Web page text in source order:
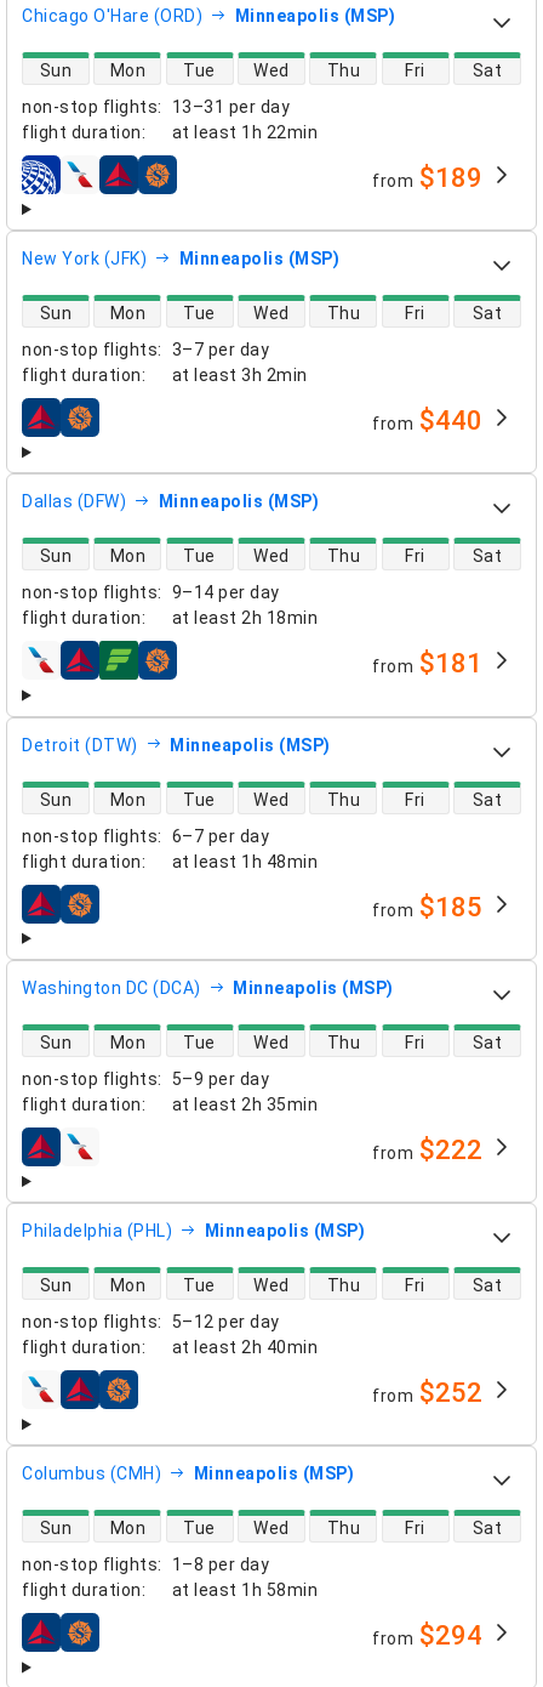
Chicago O'Hare (ORD) Minneapolis (MSP)
non-stop flights:
13–31 per day
flight duration: at least 1h 22min
direct flight availability
Sun Mon Tue Wed Thu Fri Sat
airlines from $189
New York (JFK) Minneapolis (MSP)
non-stop flights:
3–7 per day
flight duration: at least 3h 2min
direct flight availability
Sun Mon Tue Wed Thu Fri Sat
airlines from $440
Dallas (DFW) Minneapolis (MSP)
non-stop flights:
9–14 per day
flight duration: at least 2h 18min
direct flight availability
Sun Mon Tue Wed Thu Fri Sat
airlines from $181
Detroit (DTW) Minneapolis (MSP)
non-stop flights:
6–7 per day
flight duration: at least 1h 48min
direct flight availability
Sun Mon Tue Wed Thu Fri Sat
airlines from $185
Washington DC (DCA) Minneapolis (MSP)
non-stop flights:
5–9 per day
flight duration: at least 2h 35min
direct flight availability
Sun Mon Tue Wed Thu Fri Sat
airlines from $222
Philadelphia (PHL) Minneapolis (MSP)
non-stop flights:
5–12 per day
flight duration: at least 2h 40min
direct flight availability
Sun Mon Tue Wed Thu Fri Sat
airlines from $252
Columbus (CMH) Minneapolis (MSP)
non-stop flights:
1–8 per day
flight duration: at least 1h 58min
direct flight availability
Sun Mon Tue Wed Thu Fri Sat
airlines from $294